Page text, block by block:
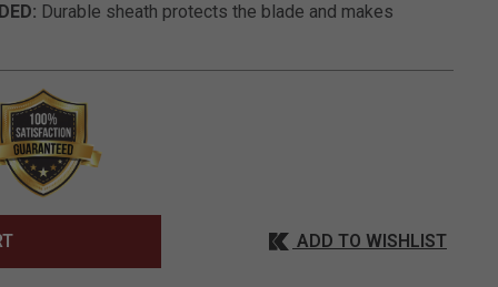
Durable sheath protects the blade and makes
ADD TO WISHLIST